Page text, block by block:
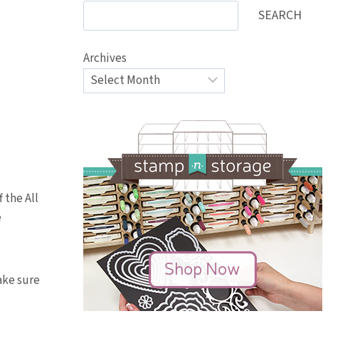
the All
sure
SEARCH
Archives